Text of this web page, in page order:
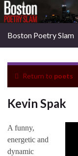
Boston Poetry Slam
Return to poets
Kevin Spak
A funny,
energetic and
dynamic